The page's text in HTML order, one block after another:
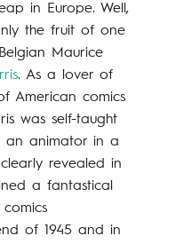
in Europe. Well,
the fruit of one
Maurice
. As a lover of
American comics
was self-taught
an animator in a
revealed in
a fantastical
of 1945 and in